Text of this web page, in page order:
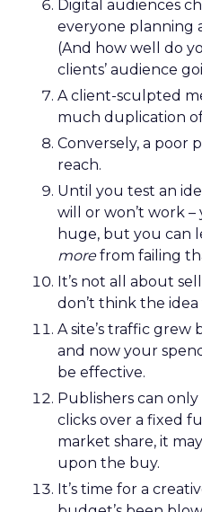
Digital audiences
everyone planning
(And how well do
clients’ audience
A client-sculpted
much duplication
Conversely, a poor
reach.
Until you test an
will or won’t work –
huge, but you can
morefrom failing
It’s not all about
don’t think the
A site’s traffic
and now your
be effective.
Publishers can
clicks over a fixed
market share, it
upon the buy.
It’s time for a